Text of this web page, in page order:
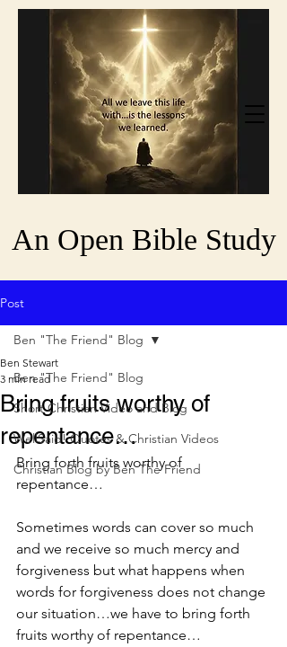
An Open Bible Study
Post
Ben "The Friend" Blog
Short Christian Video and Blog
WellSaid! Quotes & Christian Videos
Christian Blog by Ben The Friend
Ben "The Friend" Blog
Bring fruits worthy of
repentance…
Ben Stewart
3 min read
Bring forth fruits worthy of
repentance…
Sometimes words can cover so much
and we receive so much mercy and
forgiveness but what happens when
words for forgiveness does not change
our situation…we have to bring forth
fruits worthy of repentance…